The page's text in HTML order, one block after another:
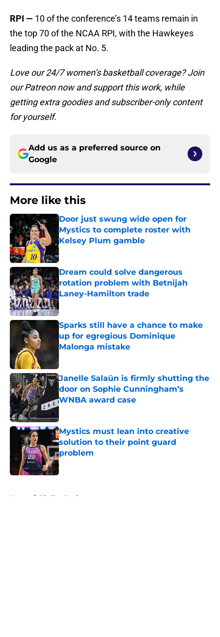
RPI — 10 of the conference’s 14 teams remain in
the top 70 of the NCAA RPI, with the Hawkeyes
leading the pack at No. 5.
Love our 24/7 women’s basketball coverage? Join
our Patreon now and support this work, while
getting extra goodies and subscriber-only content
for yourself.
Add us as a preferred source on
Google
More like this
Door just swung wide open for
Mystics to complete roster with
Kelsey Plum gamble
Published by on Invalid Date
Dream could solve dangerous
rotation problem with Betnijah
Laney-Hamilton trade
Published by on Invalid Date
Sparks still have a chance to make
up for egregious Dominique
Malonga mistake
Janelle Salaün is firmly shutting the
door on Sophie Cunningham’s
WNBA award case
Mystics must lean into creative
solution to their point guard
problem
Published by on Invalid Date
Home / Big Ten Conference